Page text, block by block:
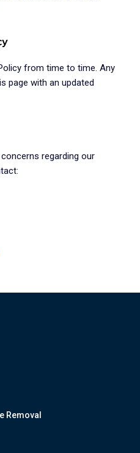
from time to time. Any
page with an updated
regarding our
Removal